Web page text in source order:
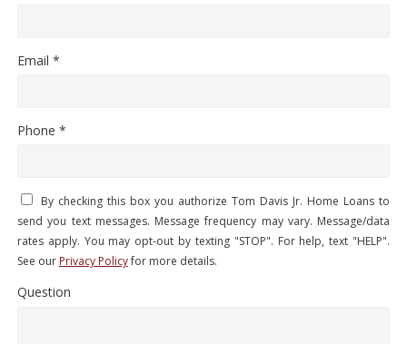
Email *
Phone *
By checking this box you authorize Tom Davis Jr. Home Loans to
send you text messages. Message frequency may vary. Message/data
rates apply. You may opt-out by texting "STOP". For help, text "HELP".
See our Privacy Policyfor more details.
Question